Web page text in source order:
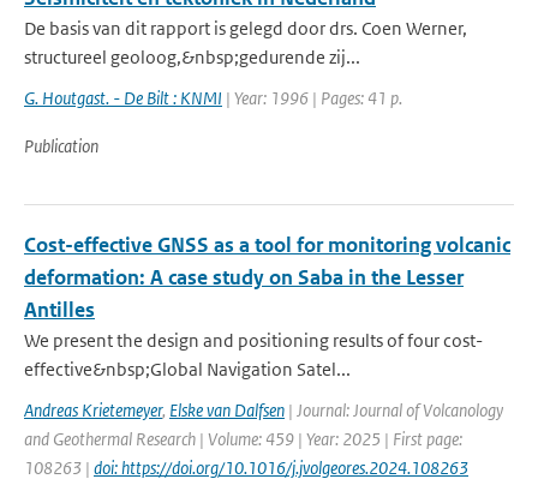
De basis van dit rapport is gelegd door drs. Coen Werner,
structureel geoloog,&nbsp;gedurende zij...
G. Houtgast. - De Bilt : KNMI | Year: 1996 | Pages: 41 p.
Publication
Cost-effective GNSS as a tool for monitoring volcanic
deformation: A case study on Saba in the Lesser
Antilles
We present the design and positioning results of four cost-
effective&nbsp;Global Navigation Satel...
Andreas Krietemeyer, Elske van Dalfsen | Journal: Journal of Volcanology
and Geothermal Research | Volume: 459 | Year: 2025 | First page:
108263 | doi: https://doi.org/10.1016/j.jvolgeores.2024.108263